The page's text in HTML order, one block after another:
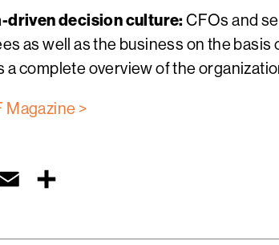
driven decision culture:CFOs and
as well as the business on the
a complete overview of the
Magazine >
Email